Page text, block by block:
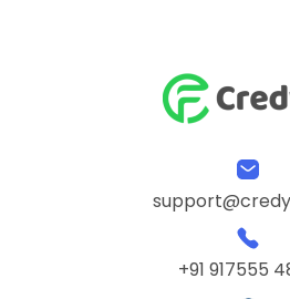
+91 917555